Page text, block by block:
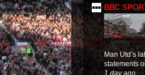
BBC
Man Utd’s
statements
1 day ago